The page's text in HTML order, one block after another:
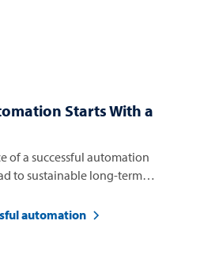
Starts With a
of a successful automation
to sustainable long-term
automation